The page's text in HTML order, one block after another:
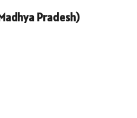
Pradesh)